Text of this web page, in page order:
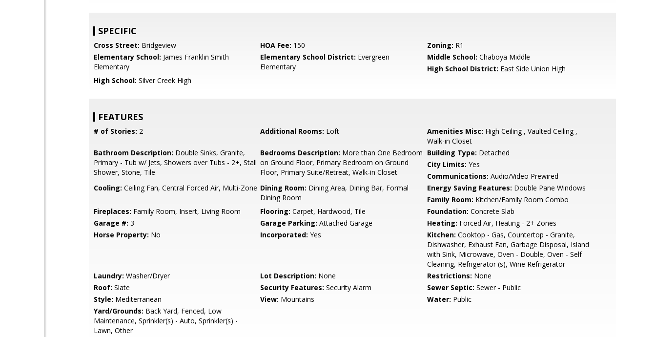
SPECIFIC
Cross Street: Bridgeview HOA Fee: 150 Zoning: R1
Elementary School: James Franklin Smith
Elementary
Elementary School District: Evergreen
Elementary
Middle School: Chaboya Middle
High School District: East Side Union High
High School: Silver Creek High
FEATURES
# of Stories: 2 Additional Rooms: Loft Amenities Misc: High Ceiling , Vaulted Ceiling ,
Walk-in Closet
Bathroom Description: Double Sinks, Granite,
Primary - Tub w/ Jets, Showers over Tubs - 2+, Stall
Shower, Stone, Tile
Bedrooms Description: More than One Bedroom
on Ground Floor, Primary Bedroom on Ground
Floor, Primary Suite/Retreat, Walk-in Closet
Building Type: Detached
City Limits: Yes
Communications: Audio/Video Prewired
Cooling: Ceiling Fan, Central Forced Air, Multi-Zone Dining Room: Dining Area, Dining Bar, Formal
Dining Room
Energy Saving Features: Double Pane Windows
Family Room: Kitchen/Family Room Combo
Fireplaces: Family Room, Insert, Living Room Flooring: Carpet, Hardwood, Tile Foundation: Concrete Slab
Garage #: 3 Garage Parking: Attached Garage Heating: Forced Air, Heating - 2+ Zones
Horse Property: No Incorporated: Yes Kitchen: Cooktop - Gas, Countertop - Granite,
Dishwasher, Exhaust Fan, Garbage Disposal, Island
with Sink, Microwave, Oven - Double, Oven - Self
Cleaning, Refrigerator (s), Wine Refrigerator
Laundry: Washer/Dryer Lot Description: None Restrictions: None
Roof: Slate Security Features: Security Alarm Sewer Septic: Sewer - Public
Style: Mediterranean View: Mountains Water: Public
Yard/Grounds: Back Yard, Fenced, Low
Maintenance, Sprinkler(s) - Auto, Sprinkler(s) -
Lawn, Other